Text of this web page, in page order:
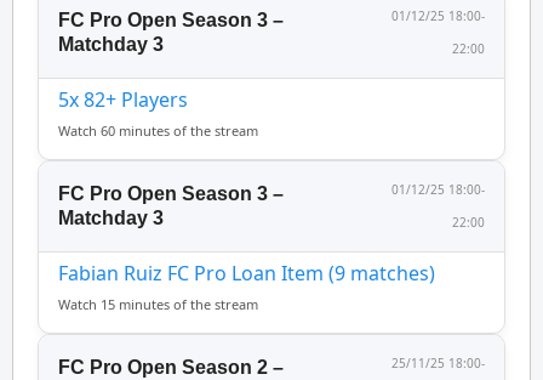
FC Pro Open Season 3 –
Matchday 3
01/12/25 18:00-
22:00
5x 82+ Players
Watch 60 minutes of the stream
FC Pro Open Season 3 –
Matchday 3
01/12/25 18:00-
22:00
Fabian Ruiz FC Pro Loan Item (9 matches)
Watch 15 minutes of the stream
FC Pro Open Season 2 –
25/11/25 18:00-